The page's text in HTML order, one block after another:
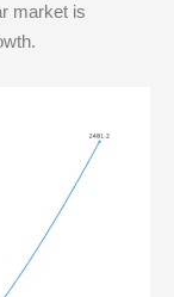
market is